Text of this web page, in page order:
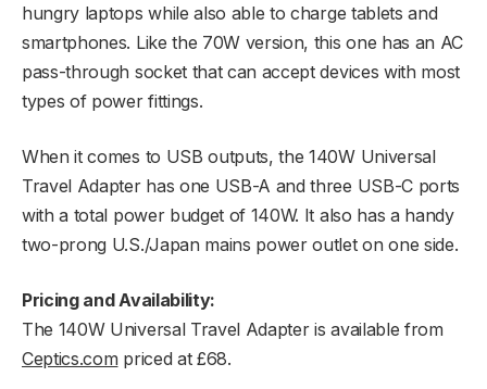
hungry laptops while also able to charge tablets and
smartphones. Like the 70W version, this one has an AC
pass-through socket that can accept devices with most
types of power fittings.
When it comes to USB outputs, the 140W Universal
Travel Adapter has one USB-A and three USB-C ports
with a total power budget of 140W. It also has a handy
two-prong U.S./Japan mains power outlet on one side.
Pricing and Availability:
The 140W Universal Travel Adapter is available from
Ceptics.com priced at £68.